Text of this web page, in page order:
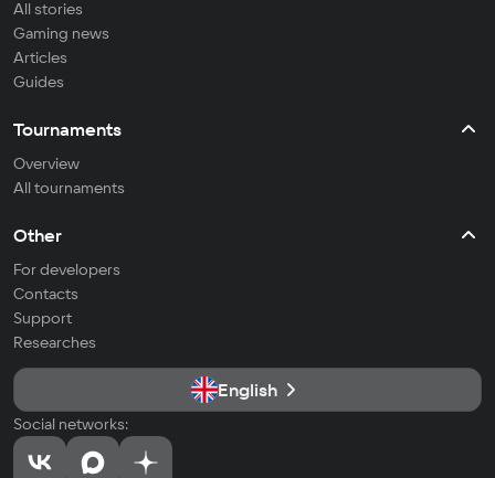
All stories
Gaming news
Articles
Guides
Tournaments
Overview
All tournaments
Other
For developers
Contacts
Support
Researches
English
Social networks: